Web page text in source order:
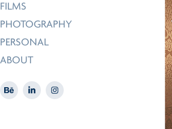
FILMS
PHOTOGRAPHY
PERSONAL
ABOUT